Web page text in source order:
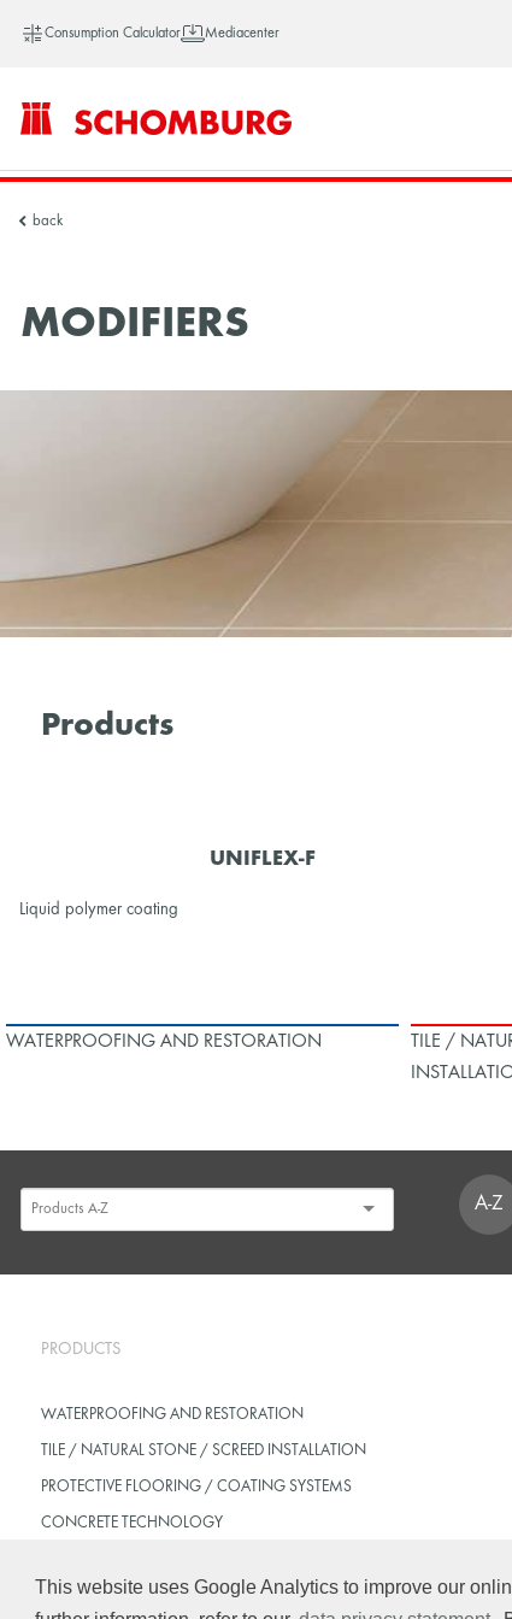
This website uses Google Analytics to improve our
Consumption Calculator Mediacenter
SCHOMBURG
back
MODIFIERS
Products
UNIFLEX-F
Liquid polymer coating
WATERPROOFING AND RESTORATION
TILE /
A-Z
PRODUCTS
WATERPROOFING AND RESTORATION
TILE / NATURAL STONE / SCREED INSTALLATION
PROTECTIVE FLOORING / COATING SYSTEMS
CONCRETE TECHNOLOGY